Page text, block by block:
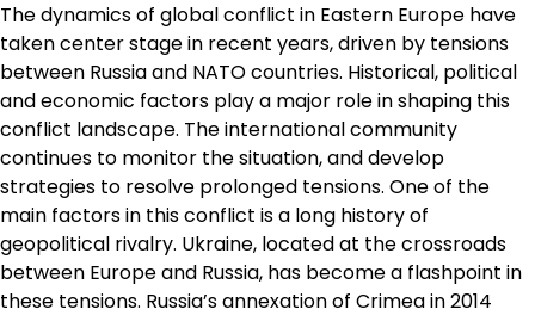
The dynamics of global conflict in Eastern Europe have
taken center stage in recent years, driven by tensions
between Russia and NATO countries. Historical, political
and economic factors play a major role in shaping this
conflict landscape. The international community
continues to monitor the situation, and develop
strategies to resolve prolonged tensions. One of the
main factors in this conflict is a long history of
geopolitical rivalry. Ukraine, located at the crossroads
between Europe and Russia, has become a flashpoint in
these tensions. Russia’s annexation of Crimea in 2014